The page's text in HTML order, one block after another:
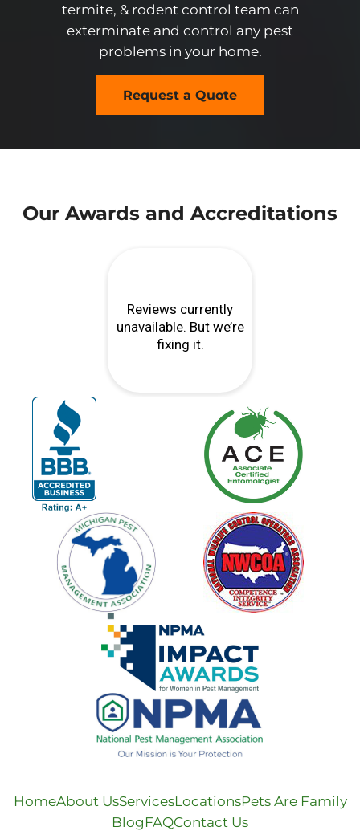
termite, & rodent control team can
exterminate and control any pest
problems in your home.
Request a Quote
Our Awards and Accreditations
HomeAbout UsServicesLocationsPets Are Family
Blog FAQContact Us